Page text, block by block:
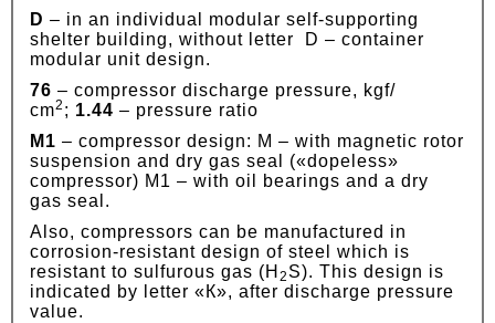
D – in an individual modular self-supporting
shelter building, without letter D – container
modular unit design.
76 – compressor discharge pressure, kgf/
сm2 ; 1.44 – pressure ratio
М1 – compressor design: М – with magnetic rotor
suspension and dry gas seal («dopeless»
compressor) М1 – with oil bearings and a dry
gas seal.
Also, compressors can be manufactured in
corrosion-resistant design of steel which is
resistant to sulfurous gas (Н 2 S). This design is
indicated by letter «К», after discharge pressure
value.